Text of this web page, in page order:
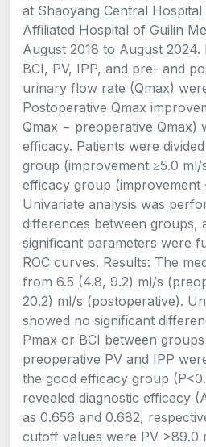
at Shaoyang Central
Affiliated Hospital of Guilin
August 2018 to August
BCI, PV, IPP, and pre- and
urinary flow rate (Qmax)
Postoperative Qmax
Qmax − preoperative Qmax)
efficacy. Patients were
group (improvement ≥5.0
efficacy group (improvement
Univariate analysis was
differences between groups,
significant parameters were
ROC curves. Results: The
from 6.5 (4.8, 9.2) ml/s
20.2) ml/s (postoperative).
showed no significant
Pmax or BCI between
preoperative PV and IPP
the good efficacy group
revealed diagnostic efficacy
as 0.656 and 0.682,
cutoff values were PV >89.0